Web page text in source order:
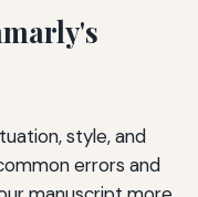
style, and
errors and